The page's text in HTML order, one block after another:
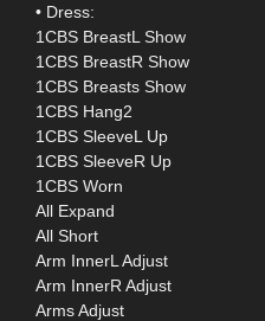
• Dress:
1CBS BreastL Show
1CBS BreastR Show
1CBS Breasts Show
1CBS Hang2
1CBS SleeveL Up
1CBS SleeveR Up
1CBS Worn
All Expand
All Short
Arm InnerL Adjust
Arm InnerR Adjust
Arms Adjust